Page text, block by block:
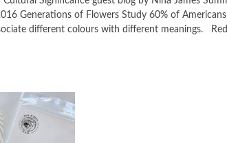
Generations of Flowers Study 60% of
different colours with different meanings.